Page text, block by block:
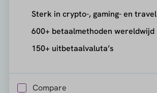
Sterk in crypto-, gaming- en travel
600+ betaalmethoden wereldwijd
150+ uitbetaalvaluta’s
Compare